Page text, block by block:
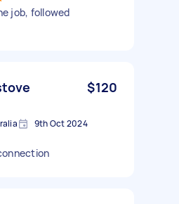
job, followed
$120
9th Oct 2024